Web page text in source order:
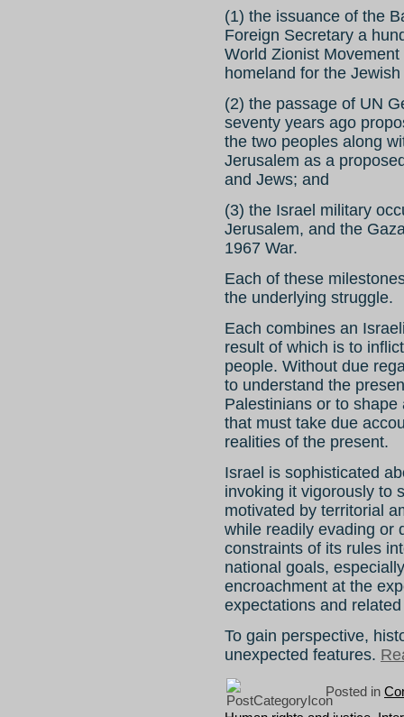
(1) the issuance of the
Foreign Secretary a
World Zionist
homeland for the
(2) the passage of UN
seventy years ago
the two peoples along
Jerusalem as a
and Jews; and
(3) the Israel military
Jerusalem, and the
1967 War.
Each of these
the underlying struggle.
Each combines an
result of which is to
people. Without due
to understand the
Palestinians or to
that must take due
realities of the present.
Israel is sophisticated
invoking it vigorously to
motivated by territorial
while readily evading or
constraints of its rules
national goals,
encroachment at the
expectations and
To gain perspective,
unexpected features.
Posted in